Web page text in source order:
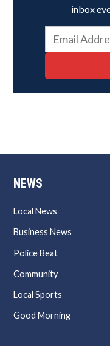
inbox
NEWS
Local News
Business News
Police Beat
Community
Local Sports
Good Morning